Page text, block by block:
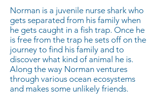
Norman is a juvenile nurse shark who
gets separated from his family when
he gets caught in a fish trap. Once he
is free from the trap he sets off on the
journey to find his family and to
discover what kind of animal he is.
Along the way Norman ventures
through various ocean ecosystems
and makes some unlikely friends.